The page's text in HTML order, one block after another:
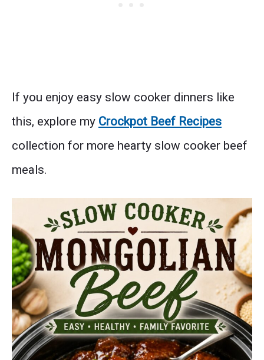
If you enjoy easy slow cooker dinners like
this, explore my Crockpot Beef Recipes
collection for more hearty slow cooker beef
meals.